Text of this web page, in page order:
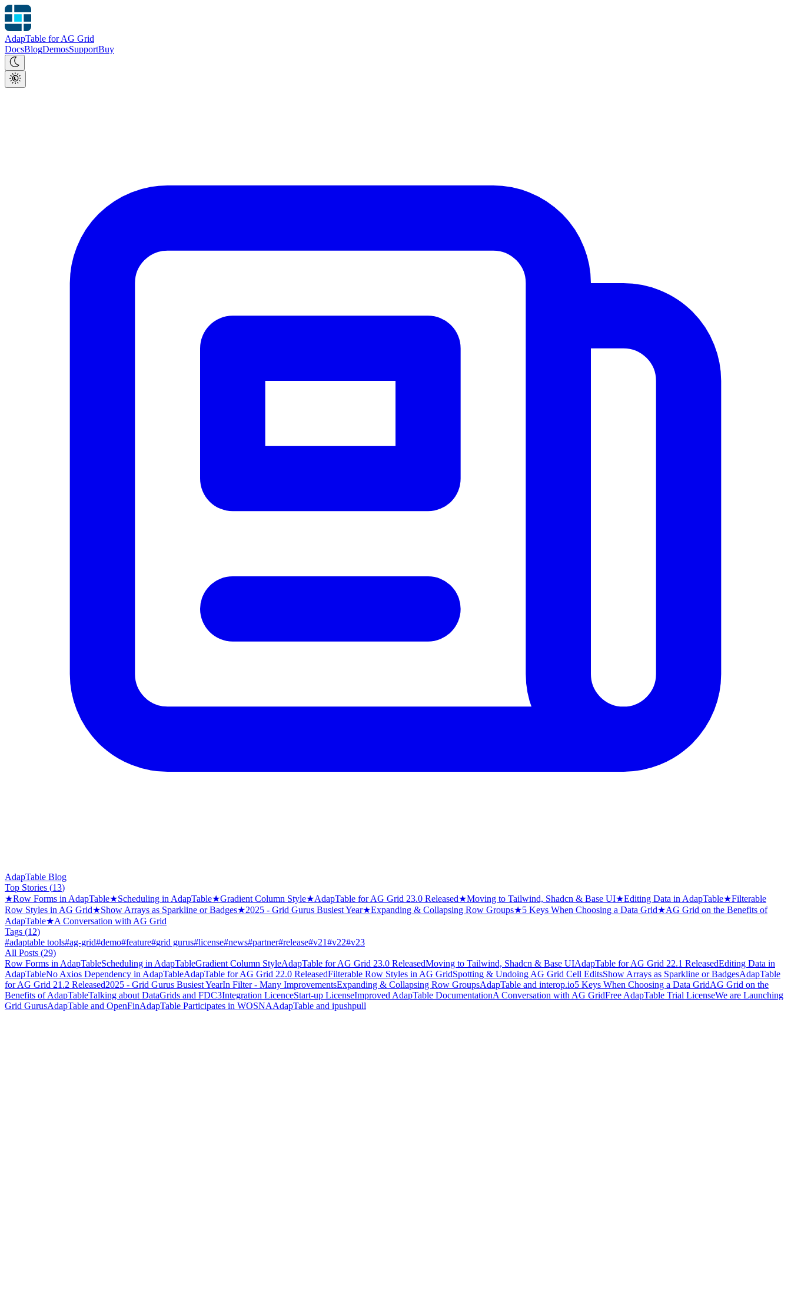
AdapTable for AG Grid
DocsBlogDemosSupportBuy
AdapTable Blog
Top Stories (13)
★Row Forms in AdapTable★Scheduling in AdapTable★Gradient Column Style★AdapTable for AG Grid 23.0 Released★Moving to Tailwind, Shadcn & Base UI★Editing Data in AdapTable★Filterable
Row Styles in AG Grid★Show Arrays as Sparkline or Badges★2025 - Grid Gurus Busiest Year★Expanding & Collapsing Row Groups★5 Keys When Choosing a Data Grid★AG Grid on the Benefits of
AdapTable★A Conversation with AG Grid
Tags (12)
#adaptable tools#ag-grid#demo#feature#grid gurus#license#news#partner#release#v21#v22#v23
All Posts (29)
Row Forms in AdapTableScheduling in AdapTableGradient Column StyleAdapTable for AG Grid 23.0 ReleasedMoving to Tailwind, Shadcn & Base UIAdapTable for AG Grid 22.1 ReleasedEditing Data in
AdapTableNo Axios Dependency in AdapTableAdapTable for AG Grid 22.0 ReleasedFilterable Row Styles in AG GridSpotting & Undoing AG Grid Cell EditsShow Arrays as Sparkline or BadgesAdapTable
for AG Grid 21.2 Released2025 - Grid Gurus Busiest YearIn Filter - Many ImprovementsExpanding & Collapsing Row GroupsAdapTable and interop.io5 Keys When Choosing a Data GridAG Grid on the
Benefits of AdapTableTalking about DataGrids and FDC3Integration LicenceStart-up LicenseImproved AdapTable DocumentationA Conversation with AG GridFree AdapTable Trial LicenseWe are Launching
Grid GurusAdapTable and OpenFinAdapTable Participates in WOSNAAdapTable and ipushpull